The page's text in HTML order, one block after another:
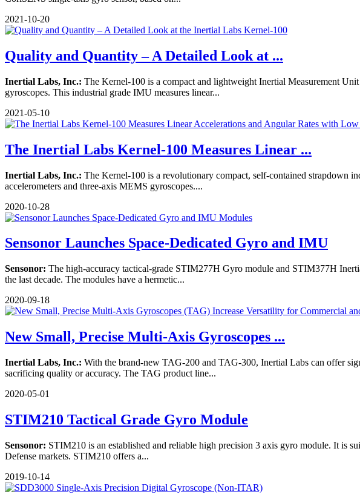
2021-10-20
Quality and Quantity – A Detailed Look at ...
Inertial Labs, Inc.: The Kernel-100 is a compact and lightweight Inertial Measurement
gyroscopes. This industrial grade IMU measures linear...
2021-05-10
The Inertial Labs Kernel-100 Measures Linear ...
Inertial Labs, Inc.: The Kernel-100 is a revolutionary compact, self-contained strapdown
accelerometers and three-axis MEMS gyroscopes....
2020-10-28
Sensonor Launches Space-Dedicated Gyro and IMU
Sensonor: The high-accuracy tactical-grade STIM277H Gyro module and STIM377H
the last decade. The modules have a hermetic...
2020-09-18
New Small, Precise Multi-Axis Gyroscopes ...
Inertial Labs, Inc.: With the brand-new TAG-200 and TAG-300, Inertial Labs can offer
sacrificing quality or accuracy. The TAG product line...
2020-05-01
STIM210 Tactical Grade Gyro Module
Sensonor: STIM210 is an established and reliable high precision 3 axis gyro module. It is
Defense markets. STIM210 offers a...
2019-10-14